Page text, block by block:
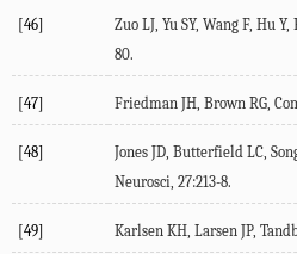
[46]
Zuo LJ, Yu SY, Wang F, Hu
80.
[47] Friedman JH, Brown RG,
[48]
Jones JD, Butterfield LC,
Neurosci, 27:213-8.
[49] Karlsen KH, Larsen JP,